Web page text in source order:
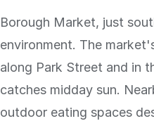
Borough Market, just
environment. The
along Park Street and in
catches midday sun.
outdoor eating spaces